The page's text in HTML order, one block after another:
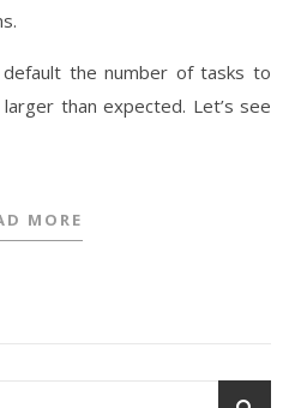
the number of tasks to
than expected. Let’s see
MORE